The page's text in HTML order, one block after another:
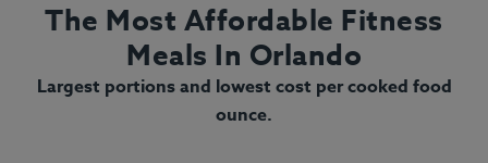
The Most Affordable Fitness
Meals In Orlando
Largest portions and lowest cost per cooked food
ounce.